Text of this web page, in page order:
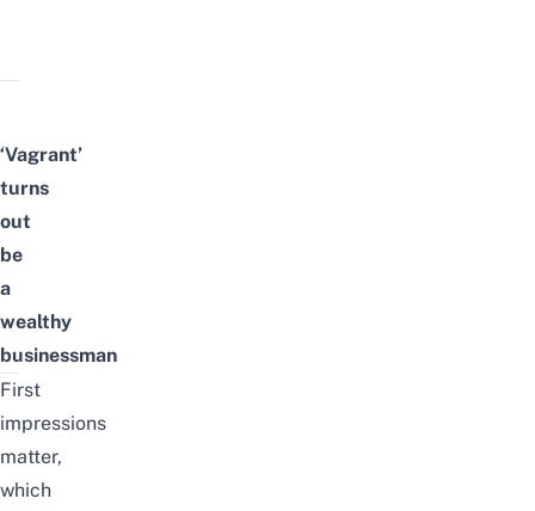
‘Vagrant’
turns
out
be
a
wealthy
businessman
First
impressions
matter,
which